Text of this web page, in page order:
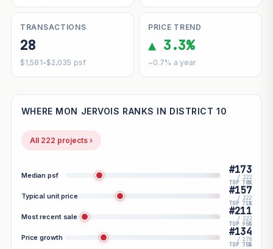
TRANSACTIONS
28
$1,581–$2,035 psf
PRICE TREND
▲ 3.3%
~0.7% a year
WHERE MON JERVOIS RANKS IN DISTRICT 10
All 222 projects ›
Median psf #173
/ 222
TOP 78%
Typical unit price #157
/ 222
TOP 71%
Most recent sale #211
/ 222
TOP 95%
Price growth #134
/ 178
TOP 75%